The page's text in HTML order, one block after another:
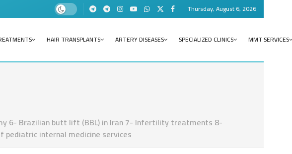
Thursday, August 6, 2026
HAIR TRANSPLANTS ARTERY DISEASES SPECIALIZED CLINICS MMT SERVICES
6- Brazilian butt lift (BBL) in Iran 7- Infertility treatments 8-
internal medicine services